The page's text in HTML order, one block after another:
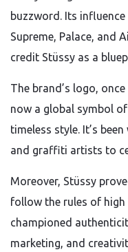
buzzword. Its
Supreme, Palace, and
credit Stüssy as a
The brand’s logo,
now a global symbol
timeless style. It’s
and graffiti artists to
Moreover, Stüssy
follow the rules of
championed
marketing, and